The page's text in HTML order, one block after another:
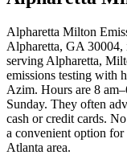
Alpharetta Milton
Alpharetta, GA 30004,
serving Alpharetta,
emissions testing with
Azim. Hours are 8
Sunday. They often
cash or credit cards.
a convenient option for
Atlanta area.